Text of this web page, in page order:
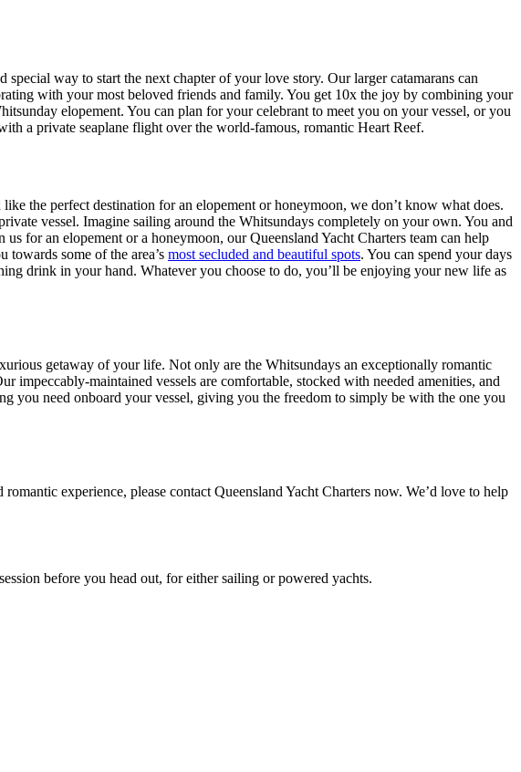
way to start the next chapter of your love story. Our larger catamarans can
with your most beloved friends and family. You get 10x the joy by combining your
elopement. You can plan for your celebrant to meet you on your vessel, or you
a private seaplane flight over the world-famous, romantic Heart Reef.
the perfect destination for an elopement or honeymoon, we don’t know what does.
vessel. Imagine sailing around the Whitsundays completely on your own. You and
for an elopement or a honeymoon, our Queensland Yacht Charters team can help
some of the area’s most secluded and beautiful spots. You can spend your days
drink in your hand. Whatever you choose to do, you’ll be enjoying your new life as
getaway of your life. Not only are the Whitsundays an exceptionally romantic
maintained vessels are comfortable, stocked with needed amenities, and
you need onboard your vessel, giving you the freedom to simply be with the one you
experience, please contact Queensland Yacht Charters now. We’d love to help
before you head out, for either sailing or powered yachts.